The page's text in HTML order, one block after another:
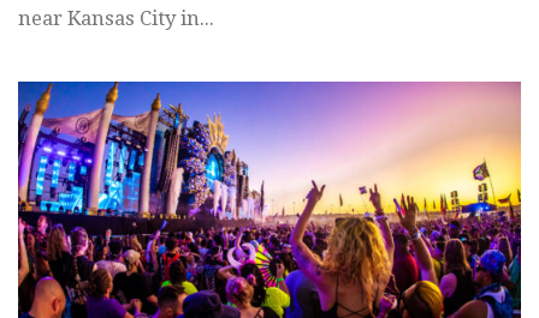
near Kansas City in...